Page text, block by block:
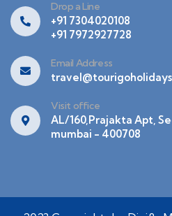
Drop a Line
+91 7304020108
+91 7972927728
Email Address
Visit office
AL/160,Prajakta Apt,
mumbai - 400708